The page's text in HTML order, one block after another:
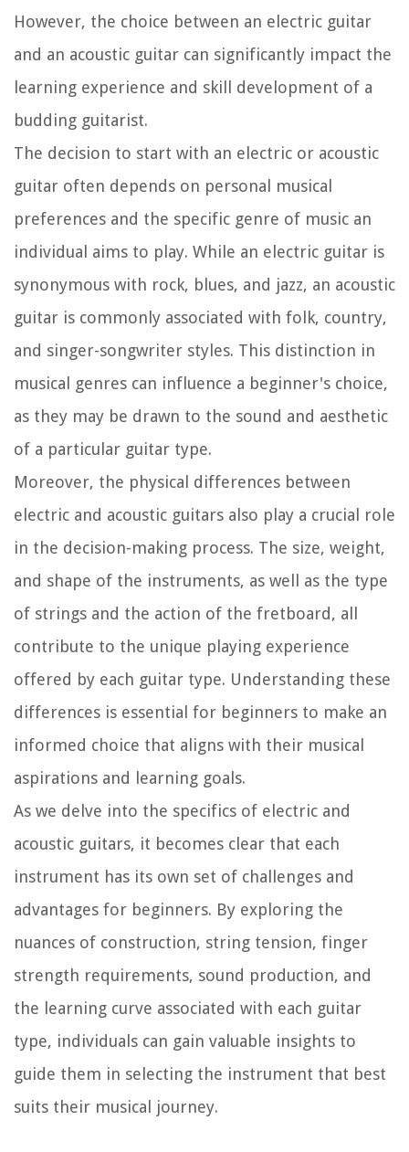
However, the choice between an electric guitar
and an acoustic guitar can significantly impact the
learning experience and skill development of a
budding guitarist.
The decision to start with an electric or acoustic
guitar often depends on personal musical
preferences and the specific genre of music an
individual aims to play. While an electric guitar is
synonymous with rock, blues, and jazz, an acoustic
guitar is commonly associated with folk, country,
and singer-songwriter styles. This distinction in
musical genres can influence a beginner's choice,
as they may be drawn to the sound and aesthetic
of a particular guitar type.
Moreover, the physical differences between
electric and acoustic guitars also play a crucial role
in the decision-making process. The size, weight,
and shape of the instruments, as well as the type
of strings and the action of the fretboard, all
contribute to the unique playing experience
offered by each guitar type. Understanding these
differences is essential for beginners to make an
informed choice that aligns with their musical
aspirations and learning goals.
As we delve into the specifics of electric and
acoustic guitars, it becomes clear that each
instrument has its own set of challenges and
advantages for beginners. By exploring the
nuances of construction, string tension, finger
strength requirements, sound production, and
the learning curve associated with each guitar
type, individuals can gain valuable insights to
guide them in selecting the instrument that best
suits their musical journey.